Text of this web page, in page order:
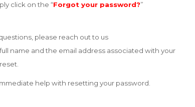
click on the “Forgot your password?”
please reach out to us
name and the email address associated with your
help with resetting your password.